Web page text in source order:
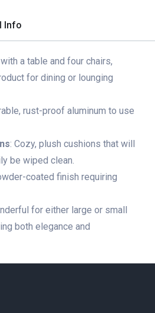
Additional Info
a table and four chairs,
for dining or lounging
rust-proof aluminum to use
: Cozy, plush cushions that will
be wiped clean.
coated finish requiring
for either large or small
both elegance and